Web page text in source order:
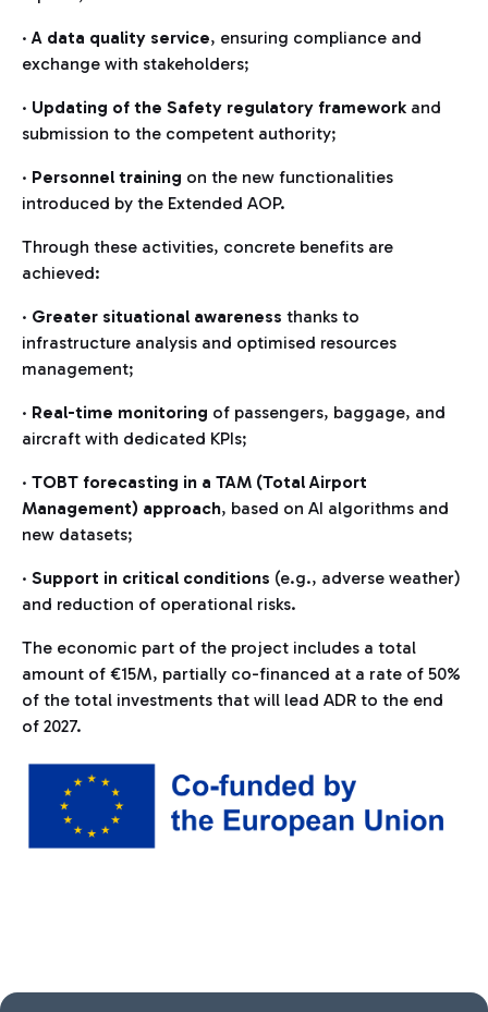
·A data quality service, ensuring compliance and
exchange with stakeholders;
· Updating of the Safety regulatory framework and
submission to the competent authority;
· Personnel training on the new functionalities
introduced by the Extended AOP.
Through these activities, concrete benefits are
achieved:
· Greater situational awareness thanks to
infrastructure analysis and optimised resources
management;
· Real-time monitoring of passengers, baggage, and
aircraft with dedicated KPIs;
· TOBT forecasting in a TAM (Total Airport
Management) approach, based on AI algorithms and
new datasets;
· Support in critical conditions (e.g., adverse weather)
and reduction of operational risks.
The economic part of the project includes a total
amount of €15M, partially co-financed at a rate of 50%
of the total investments that will lead ADR to the end
of 2027.